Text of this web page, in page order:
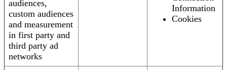
audiences,
custom audiences
and measurement
in first party and
third party ad
networks
Information
Cookies